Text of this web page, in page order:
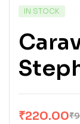
IN STOCK
₹
₹220.00